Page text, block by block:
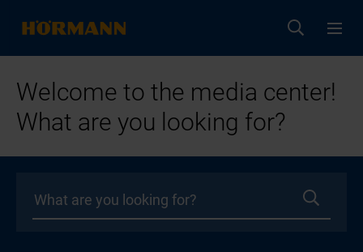
Welcome to the media center!
What are you looking for?